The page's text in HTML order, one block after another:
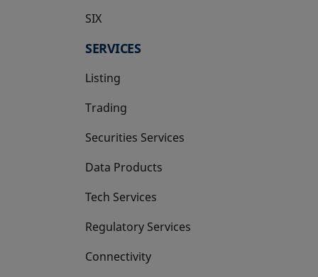
SIX
opens in a new tab
SERVICES
Listing
Trading
Securities Services
Data Products
Tech Services
Regulatory Services
Connectivity